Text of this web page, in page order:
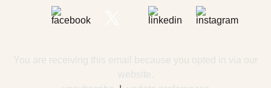
You are receiving this email because you opted in via our
website.